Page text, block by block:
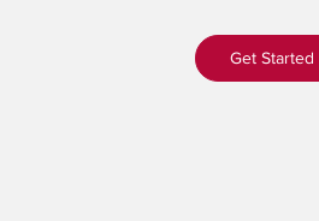
Get Started